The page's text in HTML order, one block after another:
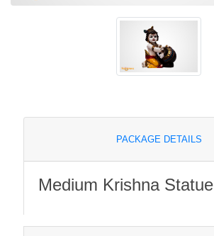
PACKAGE DETAILS
Medium Krishna Statue